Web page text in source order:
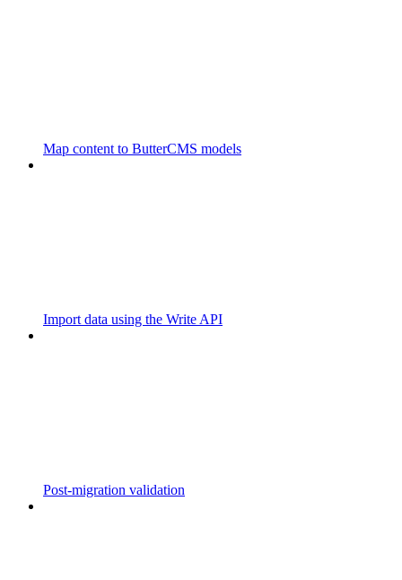
Map content to ButterCMS models
Import data using the Write API
Post-migration validation